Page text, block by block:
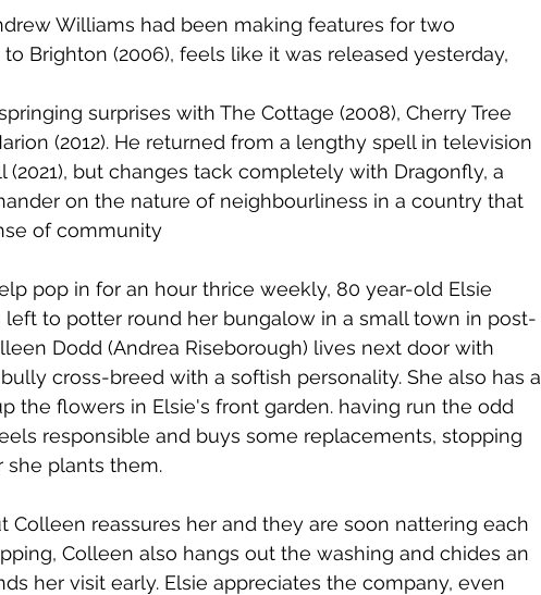
Williams had been making features for two
Brighton (2006), feels like it was released yesterday,
surprises with The Cottage (2008), Cherry Tree
(2012). He returned from a lengthy spell in television
but changes tack completely with Dragonfly, a
on the nature of neighbourliness in a country that
of community
pop in for an hour thrice weekly, 80 year-old Elsie
left to potter round her bungalow in a small town in post-
Dodd (Andrea Riseborough) lives next door with
cross-breed with a softish personality. She also has a
the flowers in Elsie's front garden. having run the odd
responsible and buys some replacements, stopping
she plants them.
Colleen reassures her and they are soon nattering each
Colleen also hangs out the washing and chides an
her visit early. Elsie appreciates the company, even